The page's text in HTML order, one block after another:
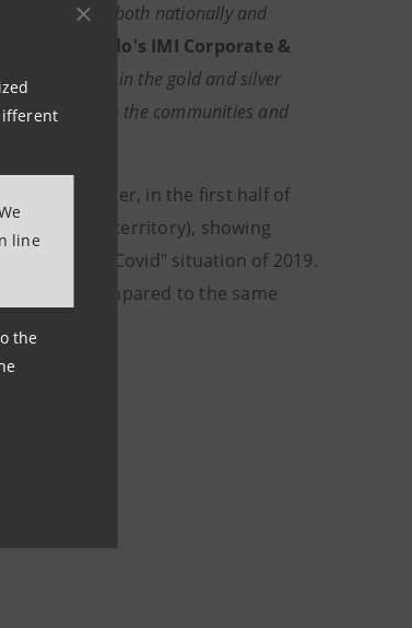
line
the
companies both nationally and
Sanpaolo's IMI Corporate &
companies in the gold and silver
our focus on the communities and
Study Center, in the first half of
in negative territory), showing
to the "pre-Covid" situation of 2019.
of 2021 compared to the same